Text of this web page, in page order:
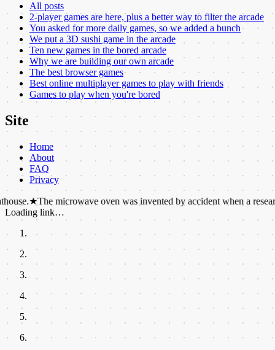
All posts
2-player games are here, plus a better way to filter the arcade
You asked for more daily games, so we added a bunch
We put a 3D sushi game in the arcade
Ten new games in the bored arcade
Why we are building our own arcade
The best browser games
Best online multiplayer games to play with friends
Games to play when you're bored
Site
Home
About
FAQ
Privacy
microwave oven was invented by accident when a researcher
Loading link…